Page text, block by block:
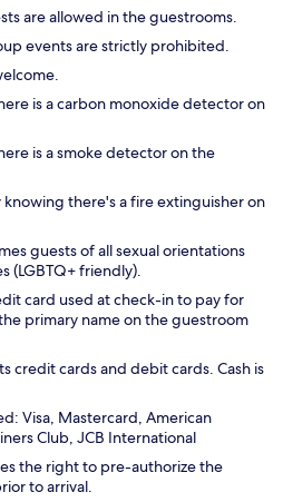
are allowed in the guestrooms.
events are strictly prohibited.
is a carbon monoxide detector on
is a smoke detector on the
knowing there's a fire extinguisher on
guests of all sexual orientations
(LGBTQ+ friendly).
card used at check-in to pay for
primary name on the guestroom
credit cards and debit cards. Cash is
Visa, Mastercard, American
Club, JCB International
the right to pre-authorize the
to arrival.